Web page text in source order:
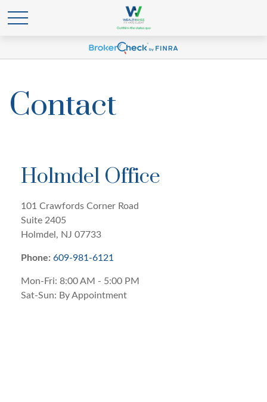
Contact
Holmdel Office
101 Crawfords Corner Road
Suite 2405
Holmdel, NJ 07733
Phone: 609-981-6121
Mon-Fri: 8:00 AM - 5:00 PM
Sat-Sun: By Appointment